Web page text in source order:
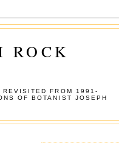
ROCK
REVISITED FROM 1991-
OF BOTANIST JOSEPH